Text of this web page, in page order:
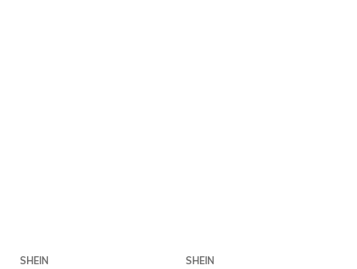
SHEIN
SHEIN